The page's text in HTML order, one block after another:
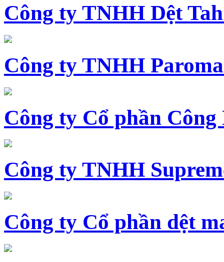
Công ty TNHH Dệt
Công ty TNHH
Công ty Cổ phần Công
Công ty TNHH
Công ty Cổ phần dệt